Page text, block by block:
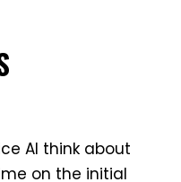
AI think about
on the initial